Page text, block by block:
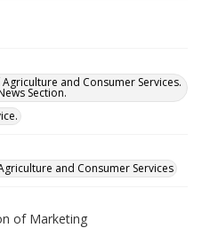
and Consumer Services.
Section.
and Consumer Services
of Marketing